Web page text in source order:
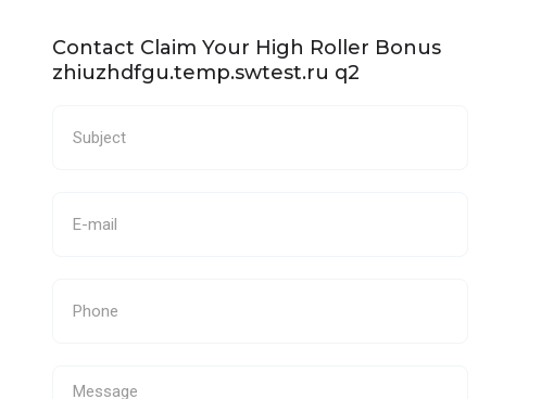
Contact Claim Your High Roller Bonus
zhiuzhdfgu.temp.swtest.ru q2